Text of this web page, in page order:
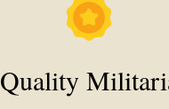
Quality